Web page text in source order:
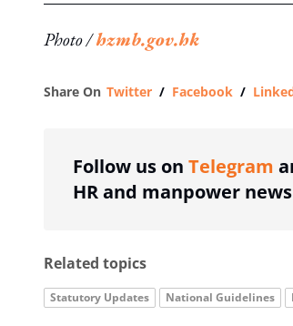
Photo /hzmb.gov.hk
Share On Twitter / Facebook /
Follow us on Telegram
HR and manpower
Related topics
Statutory Updates National Guidelines